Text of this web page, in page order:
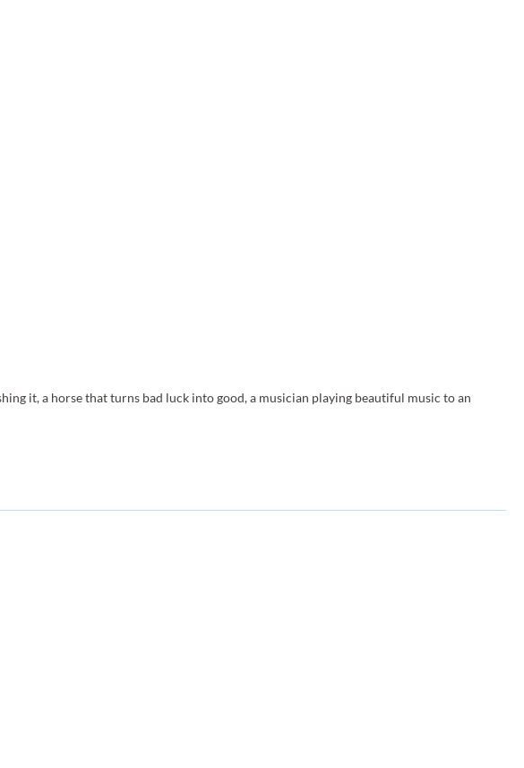
it, a horse that turns bad luck into good, a musician playing beautiful music to an